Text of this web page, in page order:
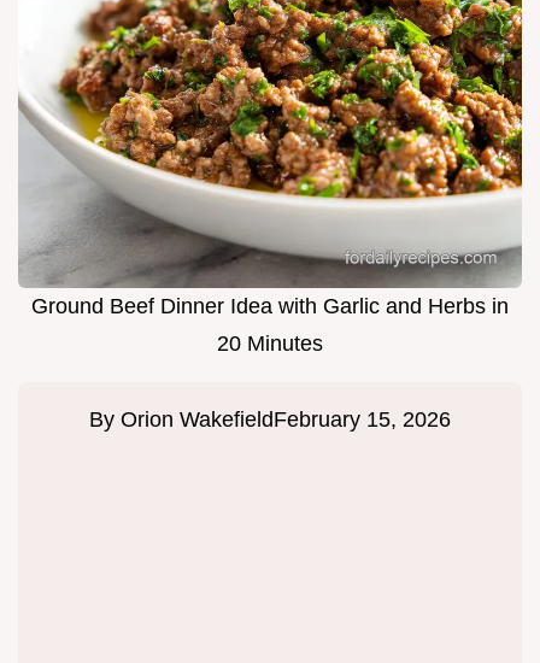
Ground Beef Dinner Idea with Garlic and Herbs in
20 Minutes
By Orion WakefieldFebruary 15, 2026